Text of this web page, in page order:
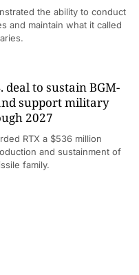
the ability to conduct
and maintain what it called
deal to sustain BGM-
support military
2027
RTX a $536 million
and sustainment of
family.